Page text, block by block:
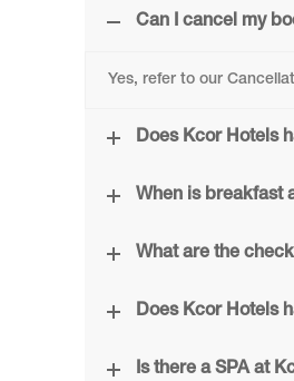
Can I cancel my
Yes, refer to our
Does Kcor Hotels
When is breakfast
What are the
Does Kcor Hotels
Is there a SPA at